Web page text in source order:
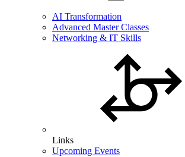
AI Transformation
Advanced Master Classes
Networking & IT Skills
Links
Upcoming Events